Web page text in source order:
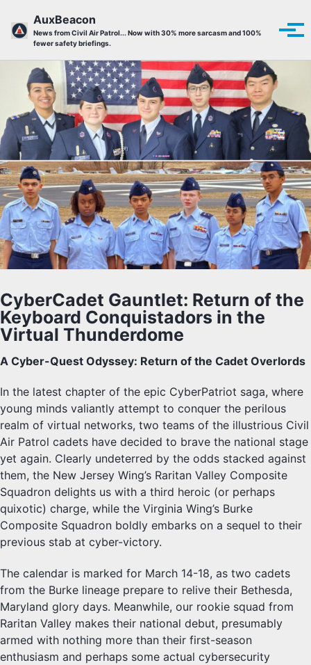
AuxBeacon
News from Civil Air Patrol... Now with 30% more sarcasm and 100%
fewer safety briefings.
CyberCadet Gauntlet: Return of the
Keyboard Conquistadors in the
Virtual Thunderdome
A Cyber-Quest Odyssey: Return of the Cadet Overlords
In the latest chapter of the epic CyberPatriot saga, where
young minds valiantly attempt to conquer the perilous
realm of virtual networks, two teams of the illustrious Civil
Air Patrol cadets have decided to brave the national stage
yet again. Clearly undeterred by the odds stacked against
them, the New Jersey Wing’s Raritan Valley Composite
Squadron delights us with a third heroic (or perhaps
quixotic) charge, while the Virginia Wing’s Burke
Composite Squadron boldly embarks on a sequel to their
previous stab at cyber-victory.
The calendar is marked for March 14-18, as two cadets
from the Burke lineage prepare to relive their Bethesda,
Maryland glory days. Meanwhile, our rookie squad from
Raritan Valley makes their national debut, presumably
armed with nothing more than their first-season
enthusiasm and perhaps some actual cybersecurity